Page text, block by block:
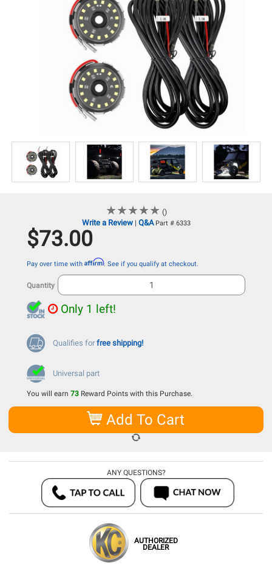
★★★★★
★★★★★ ()
Write a Review| Q&A Part # 6333
$73.00
Pay over time with Affirm. See if you qualify at checkout.
Quantity
Only 1 left!
Qualifies for free shipping!
Universal part
You will earn 73 Reward Points with this Purchase.
Add To Cart
ANY QUESTIONS?
AUTHORIZED
DEALER